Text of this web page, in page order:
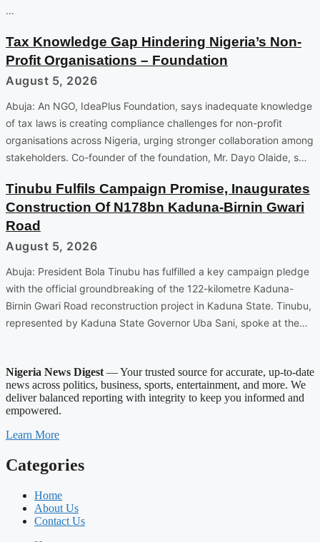
…
Tax Knowledge Gap Hindering Nigeria’s Non-
Profit Organisations – Foundation
August 5, 2026
Abuja: An NGO, IdeaPlus Foundation, says inadequate knowledge
of tax laws is creating compliance challenges for non-profit
organisations across Nigeria, urging stronger collaboration among
stakeholders. Co-founder of the foundation, Mr. Dayo Olaide, s…
Tinubu Fulfils Campaign Promise, Inaugurates
Construction Of N178bn Kaduna-Birnin Gwari
Road
August 5, 2026
Abuja: President Bola Tinubu has fulfilled a key campaign pledge
with the official groundbreaking of the 122-kilometre Kaduna-
Birnin Gwari Road reconstruction project in Kaduna State. Tinubu,
represented by Kaduna State Governor Uba Sani, spoke at the…
Nigeria News Digest — Your trusted source for accurate, up-to-date
news across politics, business, sports, entertainment, and more. We
deliver balanced reporting with integrity to keep you informed and
empowered.
Learn More
Categories
Home
About Us
Contact Us